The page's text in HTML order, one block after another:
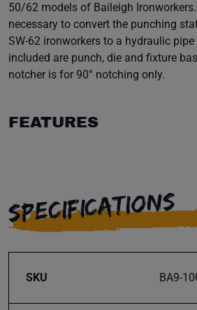
50/62 models of Baileigh
necessary to convert the punching
SW-62 ironworkers to a hydraulic
included are punch, die and fixture
notcher is for 90° notching only.
FEATURES
SPECIFICATIONS
SKU BA9-